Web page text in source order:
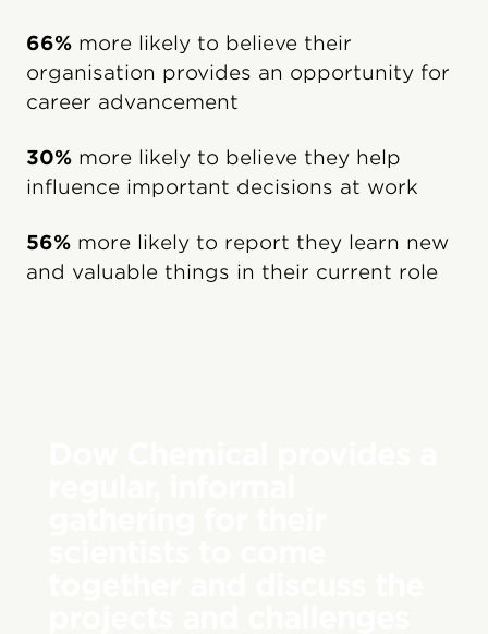
66% more likely to believe their
organisation provides an opportunity for
career advancement
30% more likely to believe they help
influence important decisions at work
56% more likely to report they learn new
and valuable things in their current role